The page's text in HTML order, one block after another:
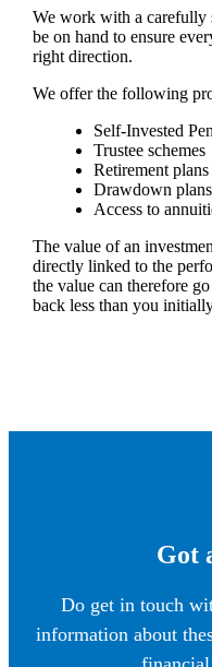
We work with a carefully
be on hand to ensure
right direction.
We offer the following
Self-Invested
Trustee schemes
Retirement plans
Drawdown plans
Access to
The value of an
directly linked to the
the value can therefore
back less than you
Got
Do get in touch
information about